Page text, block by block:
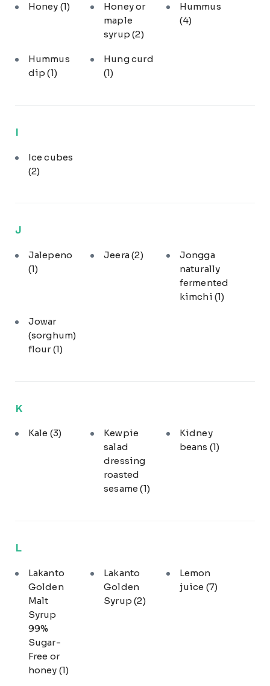
Honey (1)
Honey or
maple
syrup(2)
Hummus
(4)
Hummus
dip(1)
Hung curd
(1)
I
Ice cubes
(2)
J
Jalepeno
(1)
Jeera(2)
Jongga
naturally
fermented
kimchi (1)
Jowar
(sorghum)
flour(1)
K
Kale (3)
Kewpie
salad
dressing
roasted
sesame(1)
Kidney
beans (1)
L
Lakanto
Golden
Malt
Syrup
99%
Sugar-
Free or
honey (1)
Lakanto
Golden
Syrup(2)
Lemon
juice (7)